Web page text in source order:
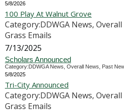
5/8/2026
100 Play At Walnut Grove
Category:DDWGA News,
Grass Emails
7/13/2025
Scholars Announced
Category:DDWGA News, Overall News, Past
5/8/2025
Tri-City Announced
Category:DDWGA News,
Grass Emails